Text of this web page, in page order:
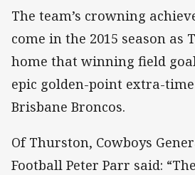
The team’s crowning
come in the 2015 season as
home that winning field
epic golden-point extra-
Brisbane Broncos.
Of Thurston, Cowboys
Football Peter Parr said: